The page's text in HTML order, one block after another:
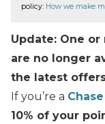
policy: How we make
Update: One
are no longer
the latest
If you’re a
10% of your